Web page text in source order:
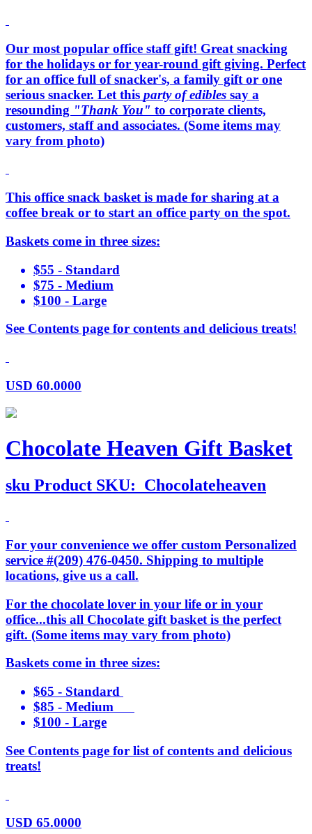
Our most popular office staff gift! Great snacking
for the holidays or for year-round gift giving. Perfect
for an office full of snacker's, a family gift or one
serious snacker. Let this party of edibles say a
resounding "Thank You" to corporate clients,
customers, staff and associates. (Some items may
vary from photo)
This office snack basket is made for sharing at a
coffee break or to start an office party on the spot.
Baskets come in three sizes:
$55 - Standard
$75 - Medium
$100 - Large
See Contents page for contents and delicious treats!
USD 60.0000
Chocolate Heaven Gift Basket
sku Product SKU: Chocolateheaven
For your convenience we offer custom Personalized
service #(209) 476-0450. Shipping to multiple
locations, give us a call.
For the chocolate lover in your life or in your
office...this all Chocolate gift basket is the perfect
gift. (Some items may vary from photo)
Baskets come in three sizes:
$65 - Standard
$85 - Medium
$100 - Large
See Contents page for list of contents and delicious
treats!
USD 65.0000